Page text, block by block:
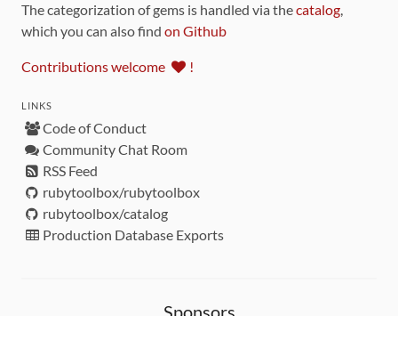
The categorization of gems is handled via thecatalog,
which you can also find on Github
Contributions welcome !
LINKS
Code of Conduct
Community Chat Room
RSS Feed
rubytoolbox/rubytoolbox
rubytoolbox/catalog
Production Database Exports
Sponsors